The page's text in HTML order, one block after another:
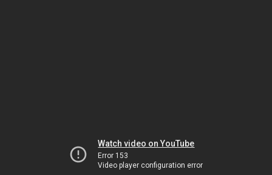
Watch video on YouTube
Error 153
Video player configuration error